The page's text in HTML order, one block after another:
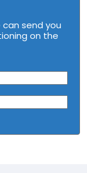
send you
on the